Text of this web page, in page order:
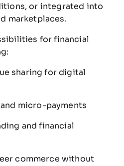
or integrated into
marketplaces.
forfinancial
sharingfordigital
and micro-payments
andfinancial
commerce without